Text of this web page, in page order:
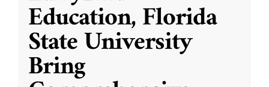
Education, Florida
State University
Bring